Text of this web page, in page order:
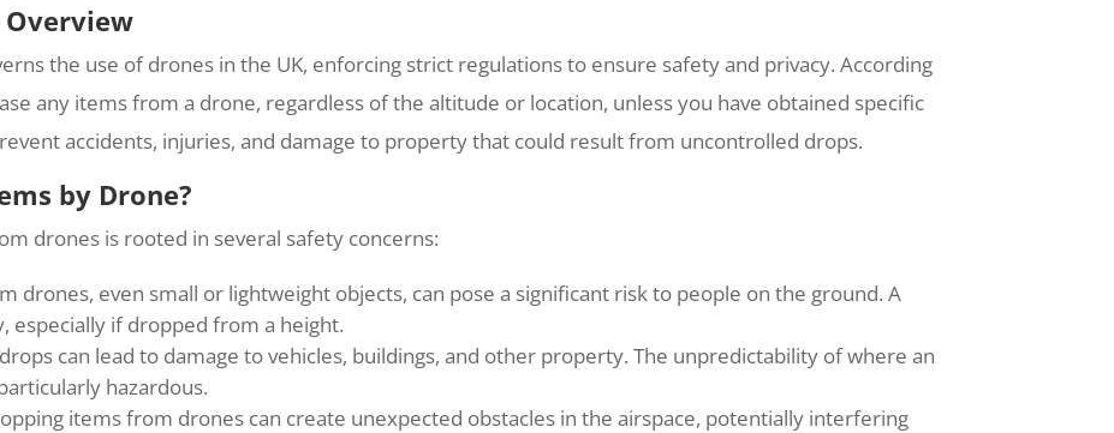
Overview
the use of drones in the UK, enforcing strict regulations to ensure safety and privacy. According
any items from a drone, regardless of the altitude or location, unless you have obtained specific
accidents, injuries, and damage to property that could result from uncontrolled drops.
by Drone?
drones is rooted in several safety concerns:
drones, even small or lightweight objects, can pose a significant risk to people on the ground. A
especially if dropped from a height.
can lead to damage to vehicles, buildings, and other property. The unpredictability of where an
hazardous.
items from drones can create unexpected obstacles in the airspace, potentially interfering